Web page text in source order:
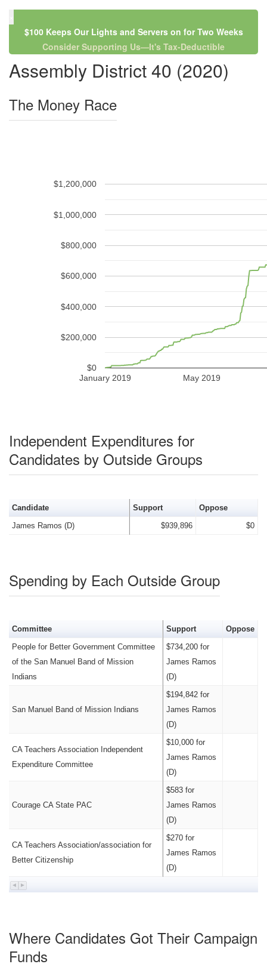
$100 Keeps Our Lights and Servers on for Two Weeks
Consider Supporting Us—It's Tax-Deductible
Assembly District 40 (2020)
The Money Race
January 2019 May 2019
$0
$200,000
$400,000
$600,000
$800,000
$1,000,000
$1,200,000
Independent Expenditures for
Candidates by Outside Groups
Candidate Support
Oppose
James Ramos (D)
$939,896 $0
Spending by Each Outside Group
Committee Support
Oppose
People for Better Government Committee
of the San Manuel Band of Mission
Indians
$734,200 for
James Ramos
(D)
San Manuel Band of Mission Indians
$194,842 for
James Ramos
(D)
CA Teachers Association Independent
Expenditure Committee
$10,000 for
James Ramos
(D)
Courage CA State PAC
$583 for
James Ramos
(D)
CA Teachers Association/association for
Better Citizenship
$270 for
James Ramos
(D)
Where Candidates Got Their Campaign
Funds